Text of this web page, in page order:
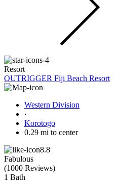
Resort
OUTRIGGER Fiji Beach Resort
Western Division
·
Korotogo
0.29 mi to center
8.8
Fabulous
(1000 Reviews)
1 Bath